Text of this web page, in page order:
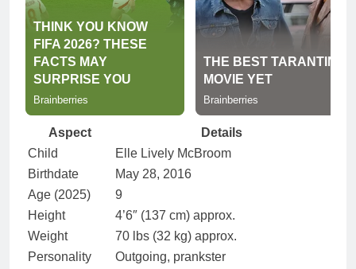
Aspect
Details
Child
Elle Lively McBroom
Birthdate
May 28, 2016
Age (2025)
9
Height
4’6″ (137 cm) approx.
Weight
70 lbs (32 kg) approx.
Personality
Outgoing, prankster